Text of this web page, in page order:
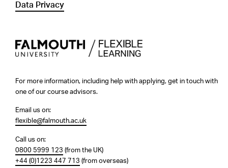
Data Privacy
For more information, including help with applying, get in touch with
one of our course advisors.
Email us on:
flexible@falmouth.ac.uk
Call us on:
0800 5999 123 (from the UK)
+44 (0)1223 447 713 (from overseas)